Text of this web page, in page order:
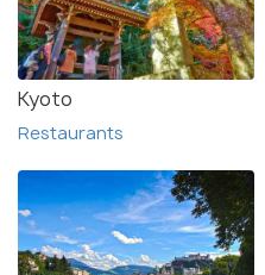
Kyoto
Restaurants